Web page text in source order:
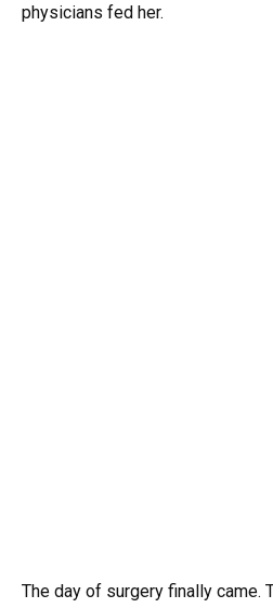
physicians fed her.
The day of surgery finally came.